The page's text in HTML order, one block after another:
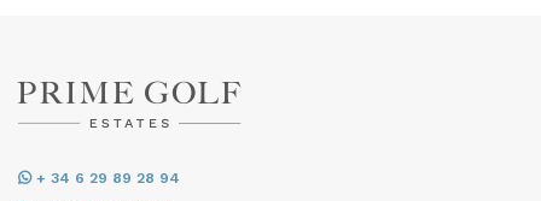
+ 34 6 29 89 28 94